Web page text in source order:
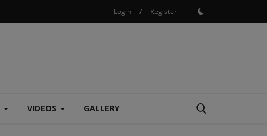
Login / Register
VIDEOS GALLERY